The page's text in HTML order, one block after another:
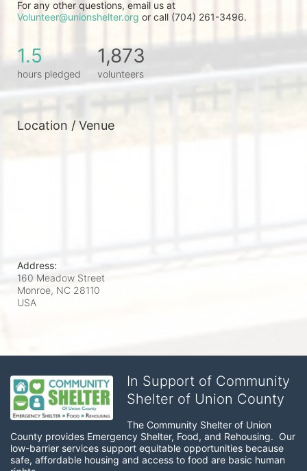
Volunteer@unionshelter.org or call (704) 261-3496.
1.5
hours pledged
1,873
volunteers
Location / Venue
Address:
160 Meadow Street
Monroe, NC 28110
USA
In Support of Community
Shelter of Union County
The Community Shelter of Union
County provides Emergency Shelter, Food, and Rehousing.  Our
low-barrier services support equitable opportunities because
safe, affordable housing and access to food are basic human